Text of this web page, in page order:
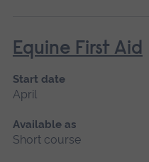
Equine First Aid
Start date
April
Available as
Short course